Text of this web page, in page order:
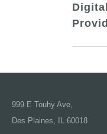
999 E Touhy Ave,
Des Plaines, IL 60018